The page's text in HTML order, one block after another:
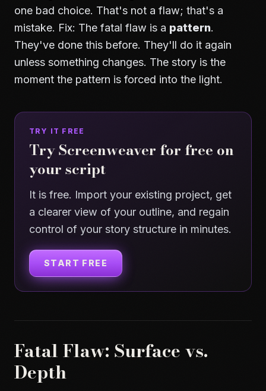
one bad choice. That's not a flaw; that's a
mistake. Fix: The fatal flaw is a pattern.
They've done this before. They'll do it again
unless something changes. The story is the
moment the pattern is forced into the light.
TRY IT FREE
Try Screenweaver for free on
your script
It is free. Import your existing project, get
a clearer view of your outline, and regain
control of your story structure in minutes.
START FREE
Fatal Flaw: Surface vs.
Depth